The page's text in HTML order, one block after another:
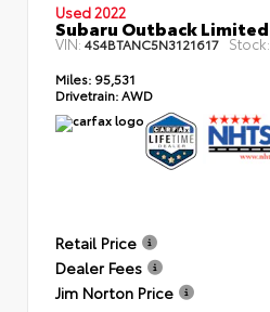
Used 2022
Subaru Outback Limited
VIN: 4S4BTANC5N3121617 Stock:
Miles: 95,531
Drivetrain:AWD
Retail Price
Dealer Fees
Jim Norton Price